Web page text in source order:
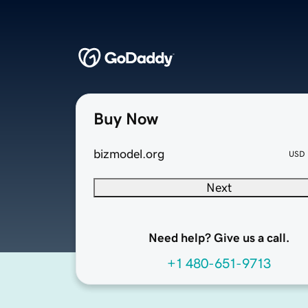
Buy Now
bizmodel.org USD
Next
Need help? Give us a call.
+1 480-651-9713